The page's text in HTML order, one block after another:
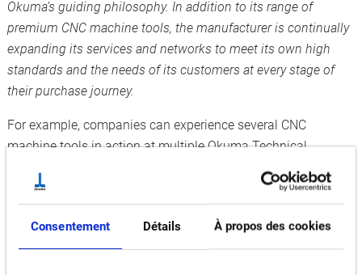
Consentement Détails À propos des cookies
Okuma’s guiding philosophy. In addition to its range of
premium CNC machine tools, the manufacturer is continually
expanding its services and networks to meet its own high
standards and the needs of its customers at every stage of
their purchase journey.
For example, companies can experience several CNC
machine tools in action at multiple Okuma Technical
Centres, test them on their own jobs, and see for themselves
the precision of the machining and how easy it is to operate
the Okuma CNC control OSP-P500 CNC. Okuma experts are
also on hand to find solutions for every individual
requirements. This enables visitors to make an informed